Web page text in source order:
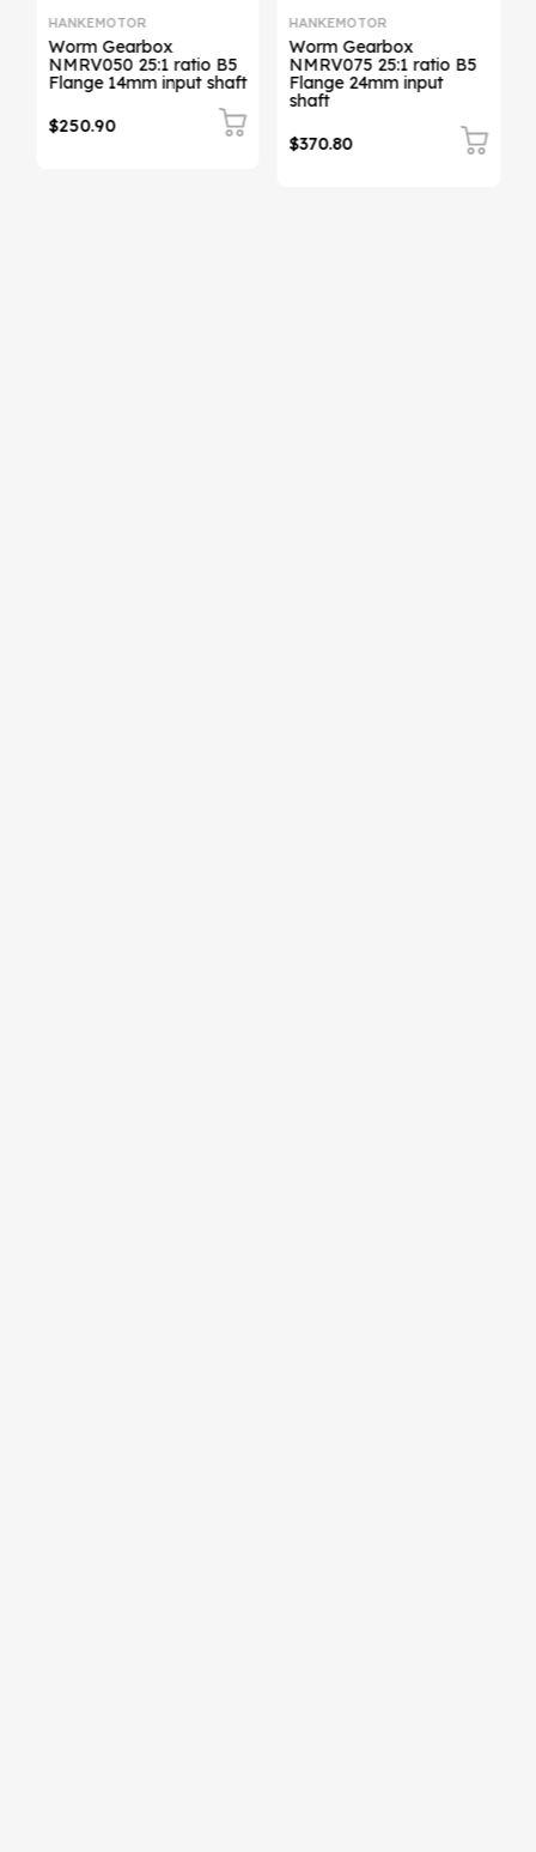
HANKEMOTOR
Worm Gearbox
NMRV050 25:1 ratio B5
Flange 14mm input shaft
$250.90
HANKEMOTOR
Worm Gearbox
NMRV075 25:1 ratio B5
Flange 24mm input
shaft
$370.80